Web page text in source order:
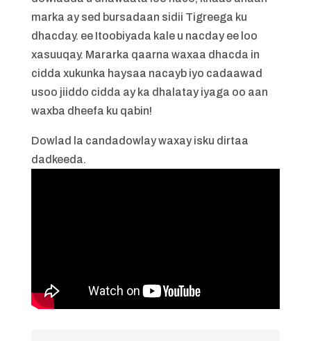
marka ay sed bursadaan sidii Tigreega ku
dhacday. ee Itoobiyada kale u nacday ee loo
xasuuqay. Mararka qaarna waxaa dhacda in
cidda xukunka haysaa nacayb iyo cadaawad
usoo jiiddo cidda ay ka dhalatay iyaga oo aan
waxba dheefa ku qabin!
Dowlad la candadowlay waxay isku dirtaa
dadkeeda.